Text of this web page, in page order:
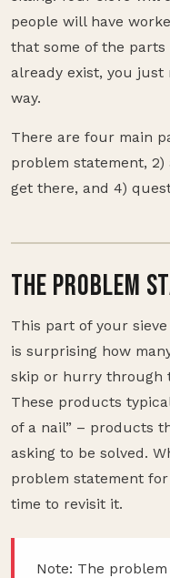
people will have
that some of the
already exist, you just
way.
There are four main
problem statement,
get there, and 4)
THE PROBLEM
This part of your
is surprising how
skip or hurry through
These products
of a nail” – products
asking to be solved.
problem statement
time to revisit it.
Note: The